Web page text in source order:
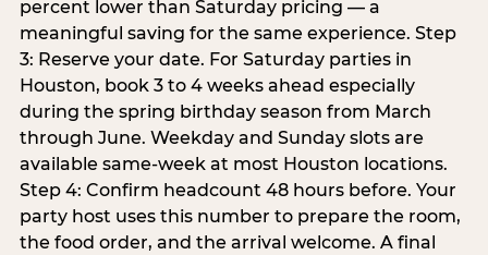
percent lower than Saturday pricing — a
meaningful saving for the same experience. Step
3: Reserve your date. For Saturday parties in
Houston, book 3 to 4 weeks ahead especially
during the spring birthday season from March
through June. Weekday and Sunday slots are
available same-week at most Houston locations.
Step 4: Confirm headcount 48 hours before. Your
party host uses this number to prepare the room,
the food order, and the arrival welcome. A final